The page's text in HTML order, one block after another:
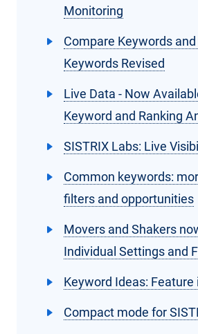
Monitoring
Compare Keywords and
Keywords Revised
Live Data - Now
Keyword and Ranking
SISTRIX Labs: Live
Common keywords:
filters and opportunities
Movers and Shakers
Individual Settings and
Keyword Ideas: Feature
Compact mode for